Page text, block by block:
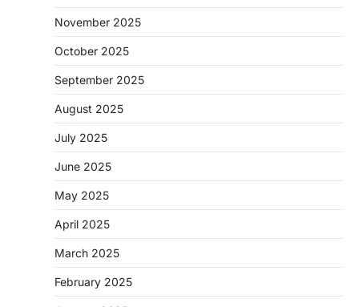
November 2025
October 2025
September 2025
August 2025
July 2025
June 2025
May 2025
April 2025
March 2025
February 2025